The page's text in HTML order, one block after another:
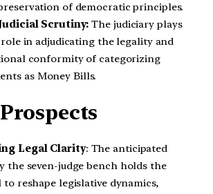
of democratic principles.
Scrutiny: The judiciary plays
in adjudicating the legality and
conformity of categorizing
as Money Bills.
Legal Clarity: The anticipated
the seven-judge bench holds the
reshape legislative dynamics,